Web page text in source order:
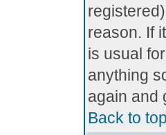
reason. If
is usual
anything
again and
Back to top